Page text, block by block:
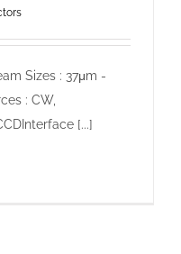
Sizes : 37μm -
: CW,
[...]